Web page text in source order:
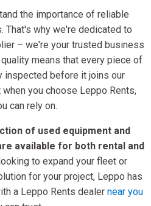
the importance of reliable
That's why we're dedicated to
– we're your trusted business
means that every piece of
inspected before it joins our
you choose Leppo Rents,
can rely on.
of used equipment and
available for both rental and
to expand your fleet or
for your project, Leppo has
a Leppo Rents dealer near you